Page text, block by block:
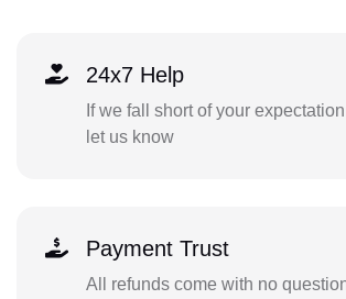
24x7 Help
If we fall short of your
let us know
Payment Trust
All refunds come with no